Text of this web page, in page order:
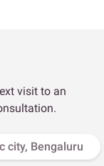
visit to an
city, Bengaluru